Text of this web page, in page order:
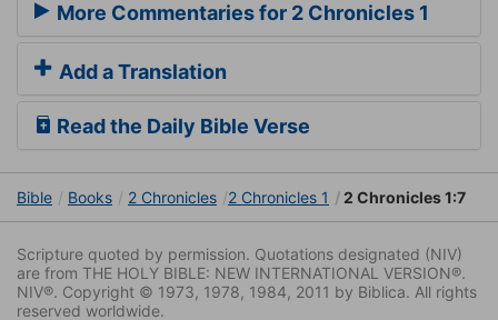
More Commentaries for 2 Chronicles 1
Add a Translation
Read the Daily Bible Verse
Bible Books 2 Chronicles 2 Chronicles 1 2 Chronicles 1:7
Scripture quoted by permission. Quotations designated (NIV)
are from THE HOLY BIBLE: NEW INTERNATIONAL VERSION®.
NIV®. Copyright © 1973, 1978, 1984, 2011 by Biblica. All rights
reserved worldwide.